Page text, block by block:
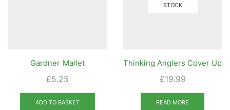
Gardner Mallet
£5.25
ADD TO BASKET
STOCK
Thinking Anglers Cover Up
£19.99
READ MORE